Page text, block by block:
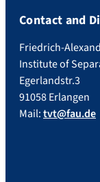
Contact and
Friedrich-
Institute of
Egerlandstr.3
91058 Erlangen
Mail:tvt@fau.de